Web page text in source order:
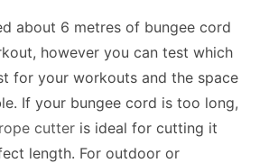
about 6 metres of bungee cord
however you can test which
for your workouts and the space
If your bungee cord is too long,
cutteris ideal for cutting it
length. For outdoor or